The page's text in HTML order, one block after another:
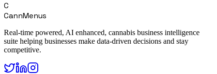
C
CannMenus
Real-time powered, AI enhanced, cannabis business intelligence
suite helping businesses make data-driven decisions and stay
competitive.